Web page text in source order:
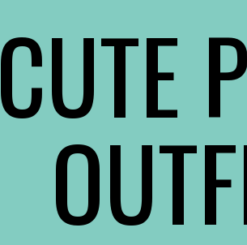
CUTE